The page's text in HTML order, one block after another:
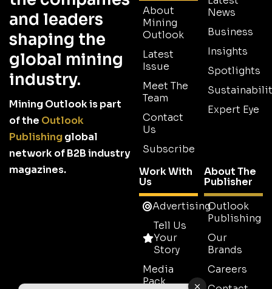
and leaders
shaping the
global mining
industry.
Mining Outlook is part
of the Outlook
Publishingglobal
network of B2B industry
magazines.
About
Mining
Outlook
Latest
Issue
Meet The
Team
Contact
Us
Subscribe
News
Business
Insights
Spotlights
Expert Eye
Work With
Us
Advertising
Tell Us
Your
Story
Media
Pack
About The
Publisher
Outlook
Publishing
Our
Brands
Careers